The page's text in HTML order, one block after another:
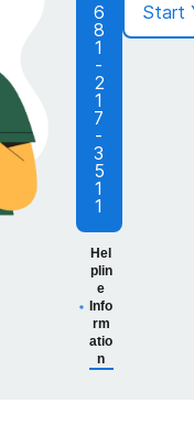
6
8
1
-
2
1
7
-
3
5
1
1
Hel
plin
e
Info
rm
atio
n
Start